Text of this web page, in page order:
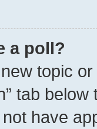
a poll?
topic
tab
have